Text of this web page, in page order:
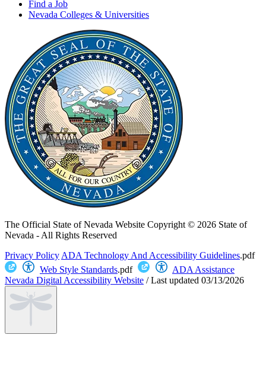
Find a Job
Nevada Colleges & Universities
The Official State of Nevada Website Copyright © 2026 State of
Nevada - All Rights Reserved
Privacy Policy ADA Technology And Accessibility Guidelines.pdf
Web Style Standards.pdf
ADA Assistance
Nevada Digital Accessibility Website /Last updated 03/13/2026